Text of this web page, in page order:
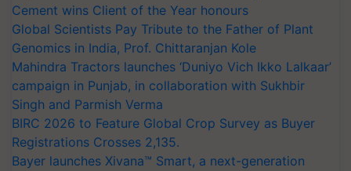
Cement wins Client of the Year honours
Global Scientists Pay Tribute to the Father of Plant
Genomics in India, Prof. Chittaranjan Kole
Mahindra Tractors launches ‘Duniyo Vich Ikko Lalkaar’
campaign in Punjab, in collaboration with Sukhbir
Singh and Parmish Verma
BIRC 2026 to Feature Global Crop Survey as Buyer
Registrations Crosses 2,135.
Bayer launches Xivana™ Smart, a next-generation